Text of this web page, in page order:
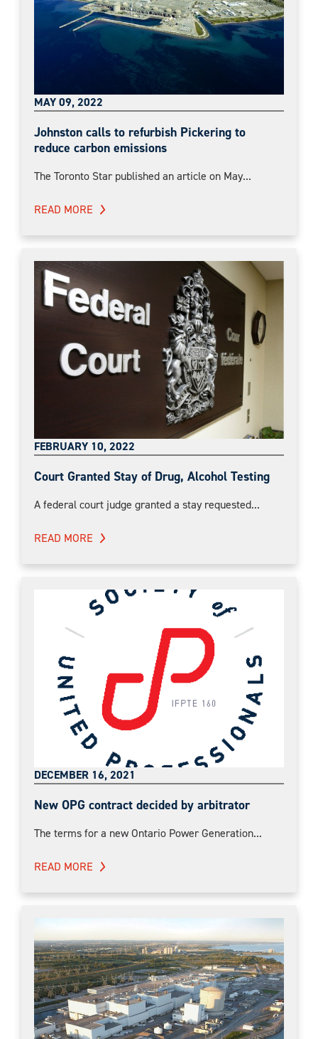
MAY 09, 2022
Johnston calls to refurbish Pickering to
reduce carbon emissions
The Toronto Star published an article on May...
READ MORE
FEBRUARY 10, 2022
Court Granted Stay of Drug, Alcohol Testing
A federal court judge granted a stay requested...
READ MORE
DECEMBER 16, 2021
New OPG contract decided by arbitrator
The terms for a new Ontario Power Generation...
READ MORE